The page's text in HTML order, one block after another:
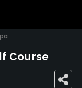
Course